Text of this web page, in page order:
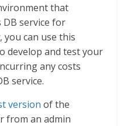
that
DB service for
you can use this
develop and test your
any costs
service.
version of the
from an admin